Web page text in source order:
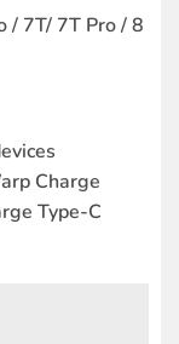
/ 7T/ 7T Pro / 8
Charge
Type-C